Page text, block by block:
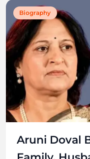
Biography
Aruni Doval